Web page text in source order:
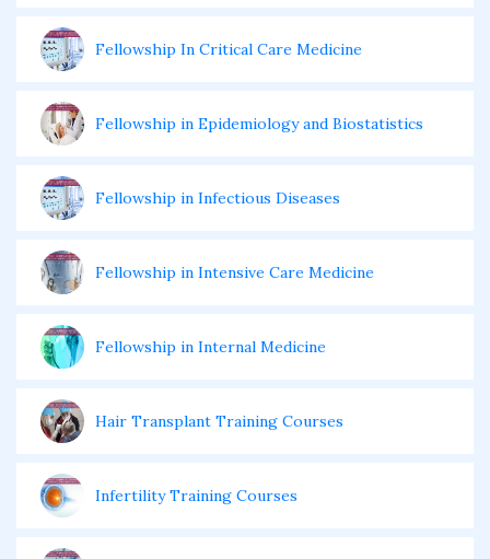
Fellowship In Critical Care Medicine
Fellowship in Epidemiology and Biostatistics
Fellowship in Infectious Diseases
Fellowship in Intensive Care Medicine
Fellowship in Internal Medicine
Hair Transplant Training Courses
Infertility Training Courses